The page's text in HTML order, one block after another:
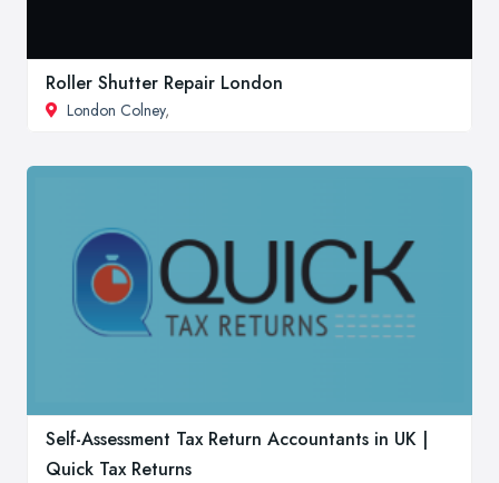
Roller Shutter Repair London
London Colney,
Self-Assessment Tax Return Accountants in UK |
Quick Tax Returns